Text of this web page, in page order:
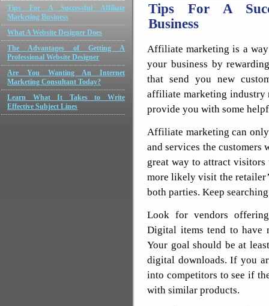
Tips For A Successful Affiliate
Marketing Business
What A Website Designer Does
The Advantages of Getting A
Professional Website Designer
Are You Wanting An Internet
Marketing Consultant Today?
Learn What It Takes to Write
Effective Subject Lines
Tips For A
Business
Affiliate marketing is a
your business by
that send you new
affiliate marketing industry
provide you with some
Affiliate marketing can
and services the customers
great way to attract
more likely visit the
both parties. Keep
Look for vendors
Digital items tend to have
Your goal should be at
digital downloads. If you
into competitors to see if
with similar products.